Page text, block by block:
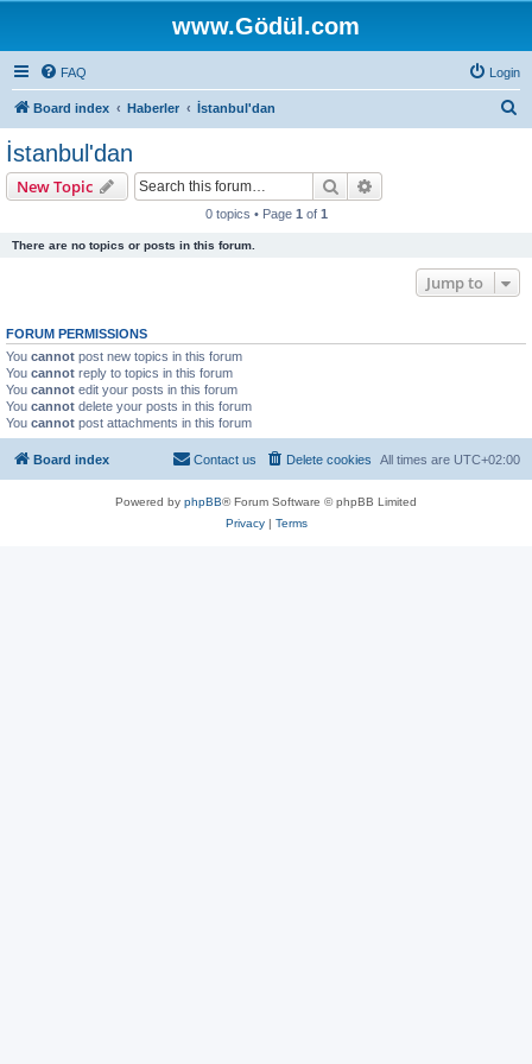
www.Gödül.com
FAQ Login
Board index Haberler İstanbul'dan
İstanbul'dan
New Topic Search
0 topics • Page 1 of 1
There are no topics or posts in this forum.
Jump to
FORUM PERMISSIONS
You cannot post new topics in this forum
You cannot reply to topics in this forum
You cannot edit your posts in this forum
You cannot delete your posts in this forum
You cannot post attachments in this forum
Board index All times are UTC+02:00
Delete cookies
Contact us
Powered by phpBB® Forum Software © phpBB Limited
Privacy| Terms